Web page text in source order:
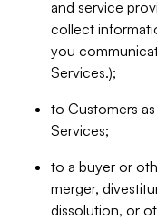
and service
collect
you
Services.);
to Customers
Services;
to a buyer or
merger,
dissolution, or